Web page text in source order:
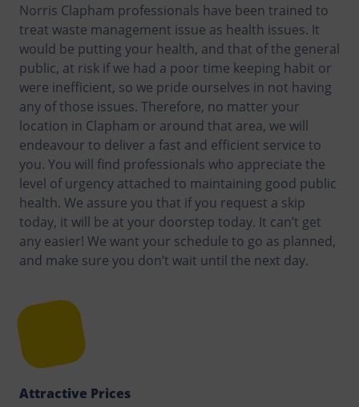
Norris Clapham professionals have been trained to
treat waste management issue as health issues. It
would be putting your health, and that of the general
public, at risk if we had a poor time keeping habit or
were inefficient, so we pride ourselves in not having
any of those issues. Therefore, no matter your
location in Clapham or around that area, we will
endeavour to deliver a fast and efficient service to
you. You will find professionals who appreciate the
level of urgency attached to maintaining good public
health. We assure you that if you request a skip
today, it will be at your doorstep today. It can’t get
any easier! We want your schedule to go as planned,
and make sure you don’t wait until the next day.
Attractive Prices